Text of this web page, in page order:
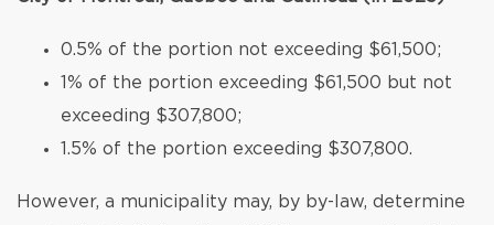
0.5% of the portion not exceeding $61,500;
1% of the portion exceeding $61,500 but not
exceeding $307,800;
1.5% of the portion exceeding $307,800.
However, a municipality may, by by-law, determine